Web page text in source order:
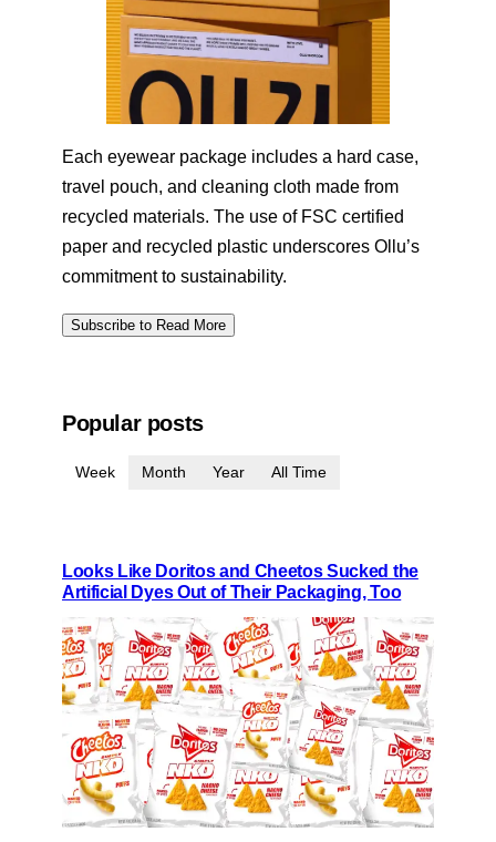
Each eyewear package includes a hard case,
travel pouch, and cleaning cloth made from
recycled materials. The use of FSC certified
paper and recycled plastic underscores Ollu’s
commitment to sustainability.
Subscribe to Read More
Popular posts
Week Month Year All Time
Looks Like Doritos and Cheetos Sucked the
Artificial Dyes Out of Their Packaging, Too